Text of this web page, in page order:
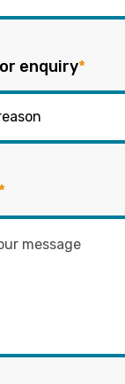
enquiry*
*